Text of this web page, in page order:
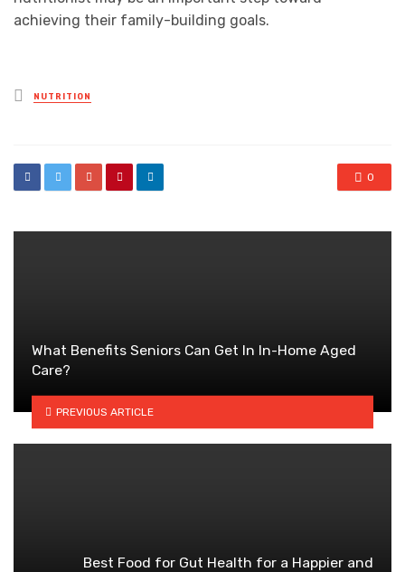
achieving their family-building goals.
Posted
in
NUTRITION
0
What Benefits Seniors Can Get In In-Home Aged
Care?
PREVIOUS ARTICLE
Best Food for Gut Health for a Happier and